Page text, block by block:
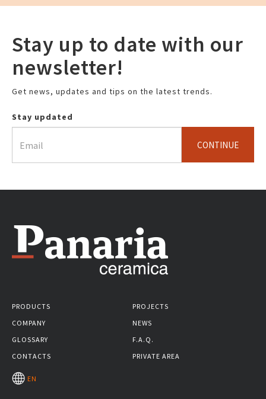
Stay up to date with our
newsletter!
Get news, updates and tips on the latest trends.
Stay updated
CONTINUE
PRODUCTS
PROJECTS
COMPANY
NEWS
GLOSSARY
F.A.Q.
CONTACTS
PRIVATE AREA
EN